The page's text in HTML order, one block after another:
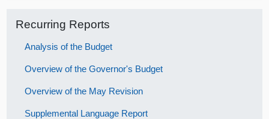
Recurring Reports
Analysis of the Budget
Overview of the Governor's Budget
Overview of the May Revision
Supplemental Language Report